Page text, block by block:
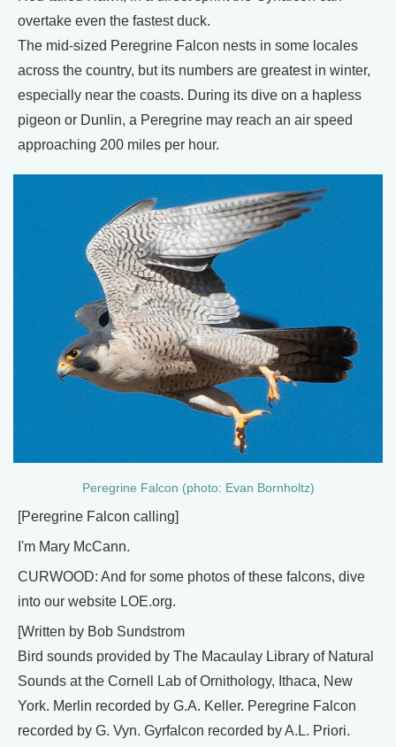
overtake even the fastest duck.
The mid-sized Peregrine Falcon nests in some locales
across the country, but its numbers are greatest in winter,
especially near the coasts. During its dive on a hapless
pigeon or Dunlin, a Peregrine may reach an air speed
approaching 200 miles per hour.
Peregrine Falcon (photo: Evan Bornholtz)
[Peregrine Falcon calling]
I'm Mary McCann.
CURWOOD: And for some photos of these falcons, dive
into our website LOE.org.
[Written by Bob Sundstrom
Bird sounds provided by The Macaulay Library of Natural
Sounds at the Cornell Lab of Ornithology, Ithaca, New
York. Merlin recorded by G.A. Keller. Peregrine Falcon
recorded by G. Vyn. Gyrfalcon recorded by A.L. Priori.